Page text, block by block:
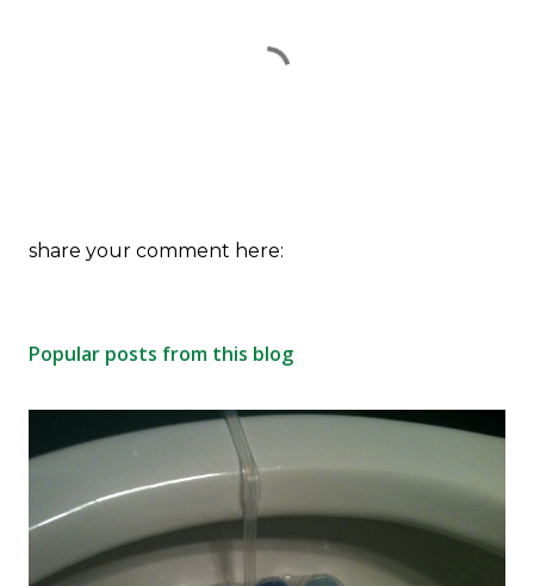
P
a
o
m
t
share your comment here:
Popular posts from this blog